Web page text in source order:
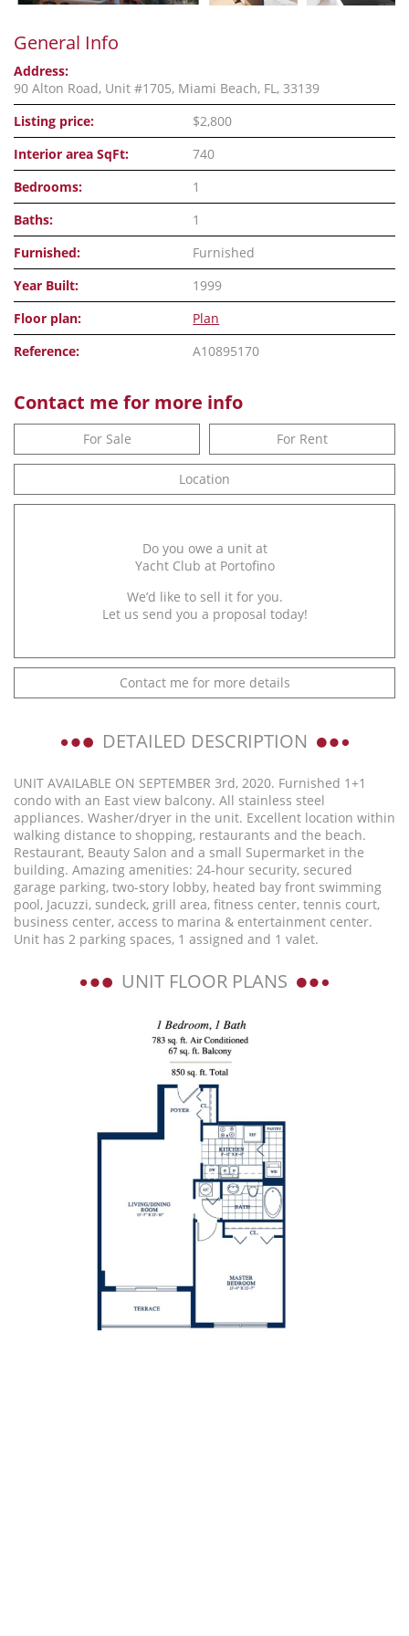
General Info
Address:
90 Alton Road, Unit #1705, Miami Beach, FL, 33139
Listing price:
$2,800
Interior area SqFt:
740
Bedrooms:
1
Baths:
1
Furnished:
Furnished
Year Built:
1999
Floor plan:
Plan
Reference:
A10895170
Contact me for more info
For Sale For Rent
Location
Do you owe a unit at
Yacht Club at Portofino
We’d like to sell it for you.
Let us send you a proposal today!
Contact me for more details
DETAILED DESCRIPTION
UNIT AVAILABLE ON SEPTEMBER 3rd, 2020. Furnished 1+1
condo with an East view balcony. All stainless steel
appliances. Washer/dryer in the unit. Excellent location within
walking distance to shopping, restaurants and the beach.
Restaurant, Beauty Salon and a small Supermarket in the
building. Amazing amenities: 24-hour security, secured
garage parking, two-story lobby, heated bay front swimming
pool, Jacuzzi, sundeck, grill area, fitness center, tennis court,
business center, access to marina & entertainment center.
Unit has 2 parking spaces, 1 assigned and 1 valet.
UNIT FLOOR PLANS